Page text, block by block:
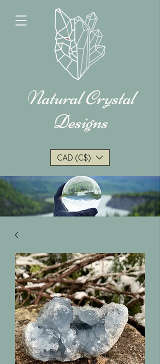
Natural Crystal
Designs
CAD (C$)